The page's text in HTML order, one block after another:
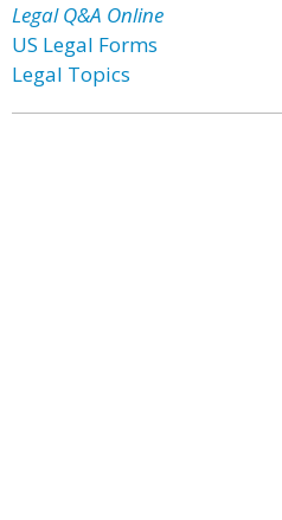
Legal Q&A Online
US Legal Forms
Legal Topics